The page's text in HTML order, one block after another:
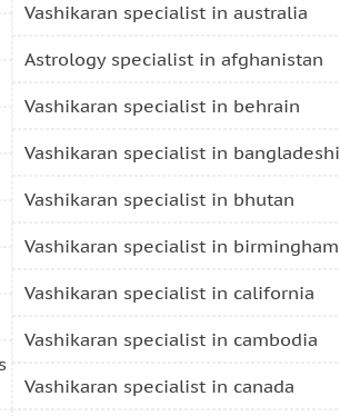
vashikaran specialist in australia
astrology specialist in afghanistan
vashikaran specialist in behrain
vashikaran specialist in bangladeshi
vashikaran specialist in bhutan
vashikaran specialist in birmingham
vashikaran specialist in california
vashikaran specialist in cambodia
vashikaran specialist in canada